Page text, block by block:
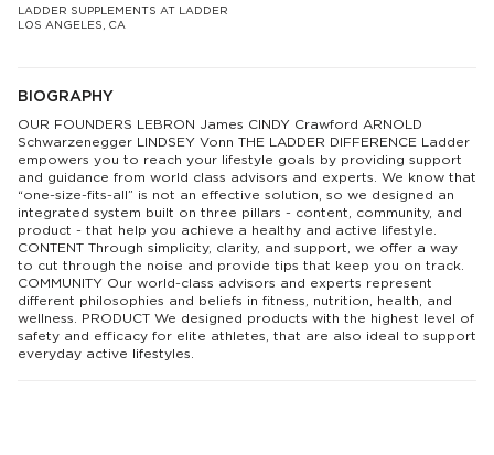
LADDER SUPPLEMENTS AT LADDER
LOS ANGELES, CA
BIOGRAPHY
OUR FOUNDERS LEBRON James CINDY Crawford ARNOLD
Schwarzenegger LINDSEY Vonn THE LADDER DIFFERENCE Ladder
empowers you to reach your lifestyle goals by providing support
and guidance from world class advisors and experts. We know that
“one-size-fits-all” is not an effective solution, so we designed an
integrated system built on three pillars - content, community, and
product - that help you achieve a healthy and active lifestyle.
CONTENT Through simplicity, clarity, and support, we offer a way
to cut through the noise and provide tips that keep you on track.
COMMUNITY Our world-class advisors and experts represent
different philosophies and beliefs in fitness, nutrition, health, and
wellness. PRODUCT We designed products with the highest level of
safety and efficacy for elite athletes, that are also ideal to support
everyday active lifestyles.